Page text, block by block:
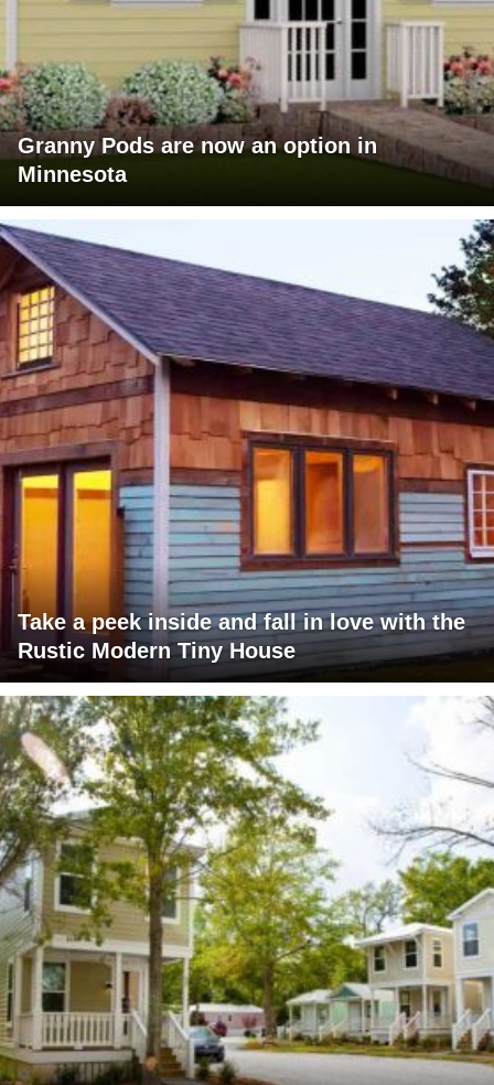
Granny Pods are now an option in
Minnesota
Take a peek inside and fall in love with the
Rustic Modern Tiny House